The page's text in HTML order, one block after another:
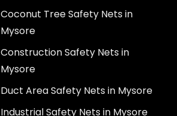
Coconut Tree Safety Nets in
Mysore
Construction Safety Nets in
Mysore
Duct Area Safety Nets in Mysore
Industrial Safety Nets in Mysore